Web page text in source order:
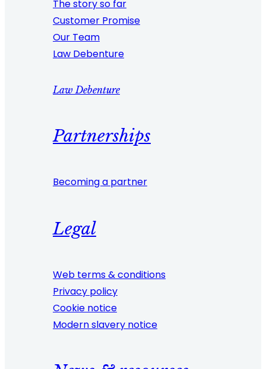
The story so far
Customer Promise
Our Team
Law Debenture
Law Debenture
Partnerships
Becoming a partner
Legal
Web terms & conditions
Privacy policy
Cookie notice
Modern slavery notice